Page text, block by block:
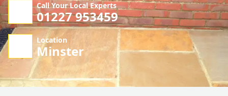
Call Your Local Experts
01227 953459
Location
Minster